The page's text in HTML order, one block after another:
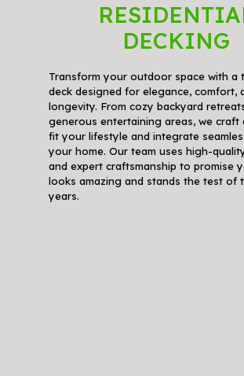
DECKING
Transform your outdoor space with a
deck designed for elegance, comfort,
longevity. From cozy backyard
generous entertaining areas, we craft
fit your lifestyle and integrate
your home. Our team uses high-
and expert craftsmanship to promise
looks amazing and stands the test of
years.